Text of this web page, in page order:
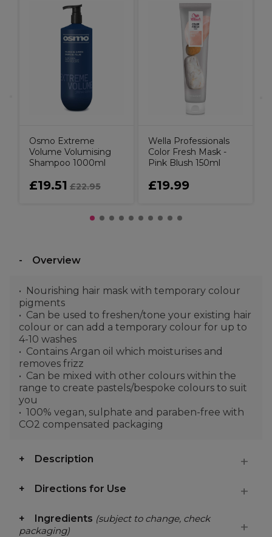
Osmo Extreme
Volume Volumising
Shampoo 1000ml
£19.51 £22.95
Wella Professionals
Color Fresh Mask -
Pink Blush 150ml
£19.99
Overview
Nourishing hair mask with temporary colour
pigments
Can be used to freshen/tone your existing hair
colour or can add a temporary colour for up to
4-10 washes
Contains Argan oil which moisturises and
removes frizz
Can be mixed with other colours within the
range to create pastels/bespoke colours to suit
you
100% vegan, sulphate and paraben-free with
CO2 compensated packaging
Description
Directions for Use
Ingredients (subject to change, check
packaging)